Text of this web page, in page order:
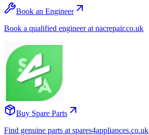
Book an Engineer
Book a qualified engineer at nacrepair.co.uk
Buy Spare Parts
Find genuine parts at spares4appliances.co.uk